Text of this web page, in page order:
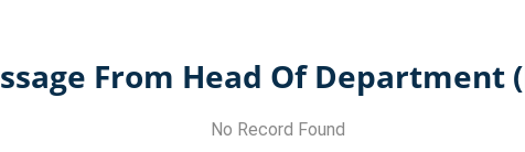
From Head Of Department
No Record Found